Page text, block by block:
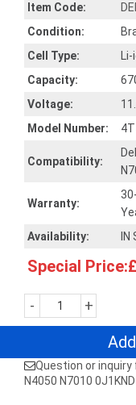
Item Code:
Condition:
Cell Type:
Capacity:
Voltage:
Model Number:
Compatibility:
Warranty:
Availability:
Special
- +
Question or inquiry
N4050 N7010